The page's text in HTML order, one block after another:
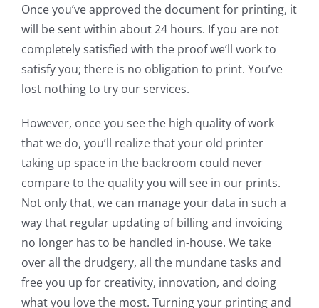
Once you’ve approved the document for printing, it
will be sent within about 24 hours. If you are not
completely satisfied with the proof we’ll work to
satisfy you; there is no obligation to print. You’ve
lost nothing to try our services.
However, once you see the high quality of work
that we do, you’ll realize that your old printer
taking up space in the backroom could never
compare to the quality you will see in our prints.
Not only that, we can manage your data in such a
way that regular updating of billing and invoicing
no longer has to be handled in-house. We take
over all the drudgery, all the mundane tasks and
free you up for creativity, innovation, and doing
what you love the most. Turning your printing and